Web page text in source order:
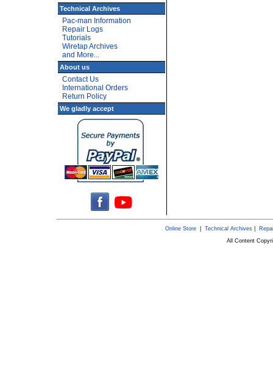
Technical Archives
Pac-man Information
Repair Logs
Tutorials
Wiretap Archives
and More...
About us
Contact Us
International Orders
Return Policy
We gladly accept
Online Store| Technical Archives|
All Content